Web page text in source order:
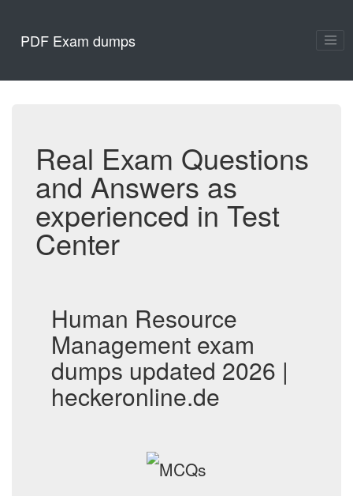
PDF Exam dumps
Real Exam Questions
and Answers as
experienced in Test
Center
Human Resource
Management exam
dumps updated 2026 |
heckeronline.de